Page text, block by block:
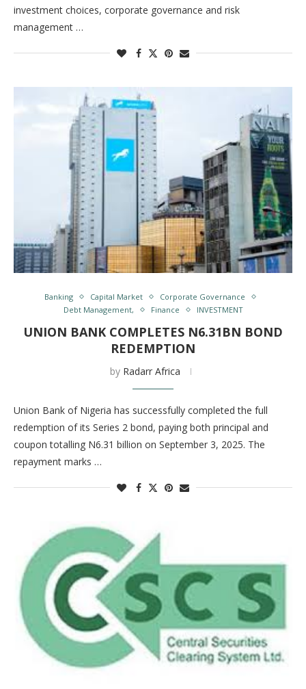
investment choices, corporate governance and risk
management …
Banking Capital Market
Corporate Governance
Debt Management,
Finance INVESTMENT
UNION BANK COMPLETES N6.31BN BOND
REDEMPTION
by Radarr Africa
Union Bank of Nigeria has successfully completed the full
redemption of its Series 2 bond, paying both principal and
coupon totalling N6.31 billion on September 3, 2025. The
repayment marks …